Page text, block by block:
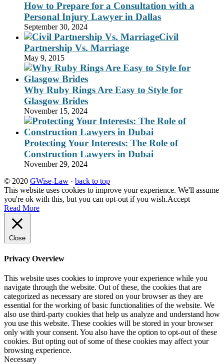
How to Prepare for a Consultation with a
Personal Injury Lawyer in Dallas
September 30, 2024
Civil
Partnership Vs. Marriage
May 9, 2015
Why Ruby Rings Are Easy to Style for
Glasgow Brides
November 15, 2024
Protecting Your Interests: The Role of
Construction Lawyers in Dubai
November 29, 2024
© 2020 GWise-Law · back to top
This website uses cookies to improve your experience. We'll assume
you're ok with this, but you can opt-out if you wish.Accept
Read More
Close
Privacy Overview
This website uses cookies to improve your experience while you
navigate through the website. Out of these, the cookies that are
categorized as necessary are stored on your browser as they are
essential for the working of basic functionalities of the website. We
also use third-party cookies that help us analyze and understand how
you use this website. These cookies will be stored in your browser
only with your consent. You also have the option to opt-out of these
cookies. But opting out of some of these cookies may affect your
browsing experience.
Necessary